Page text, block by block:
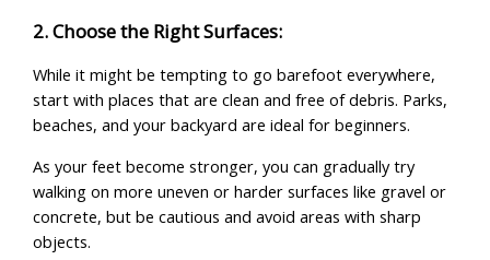
2. Choose the Right Surfaces:
While it might be tempting to go barefoot everywhere,
start with places that are clean and free of debris. Parks,
beaches, and your backyard are ideal for beginners.
As your feet become stronger, you can gradually try
walking on more uneven or harder surfaces like gravel or
concrete, but be cautious and avoid areas with sharp
objects.